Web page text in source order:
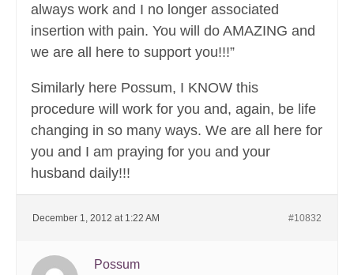
always work and I no longer associated
insertion with pain. You will do AMAZING and
we are all here to support you!!!”
Similarly here Possum, I KNOW this
procedure will work for you and, again, be life
changing in so many ways. We are all here for
you and I am praying for you and your
husband daily!!!
December 1, 2012 at 1:22 AM #10832
Possum